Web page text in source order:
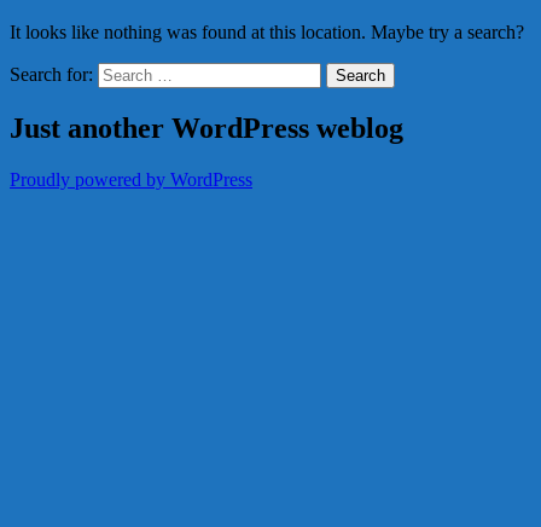
It looks like nothing was found at this location. Maybe try a search?
Search for:
Just another WordPress weblog
Proudly powered by WordPress